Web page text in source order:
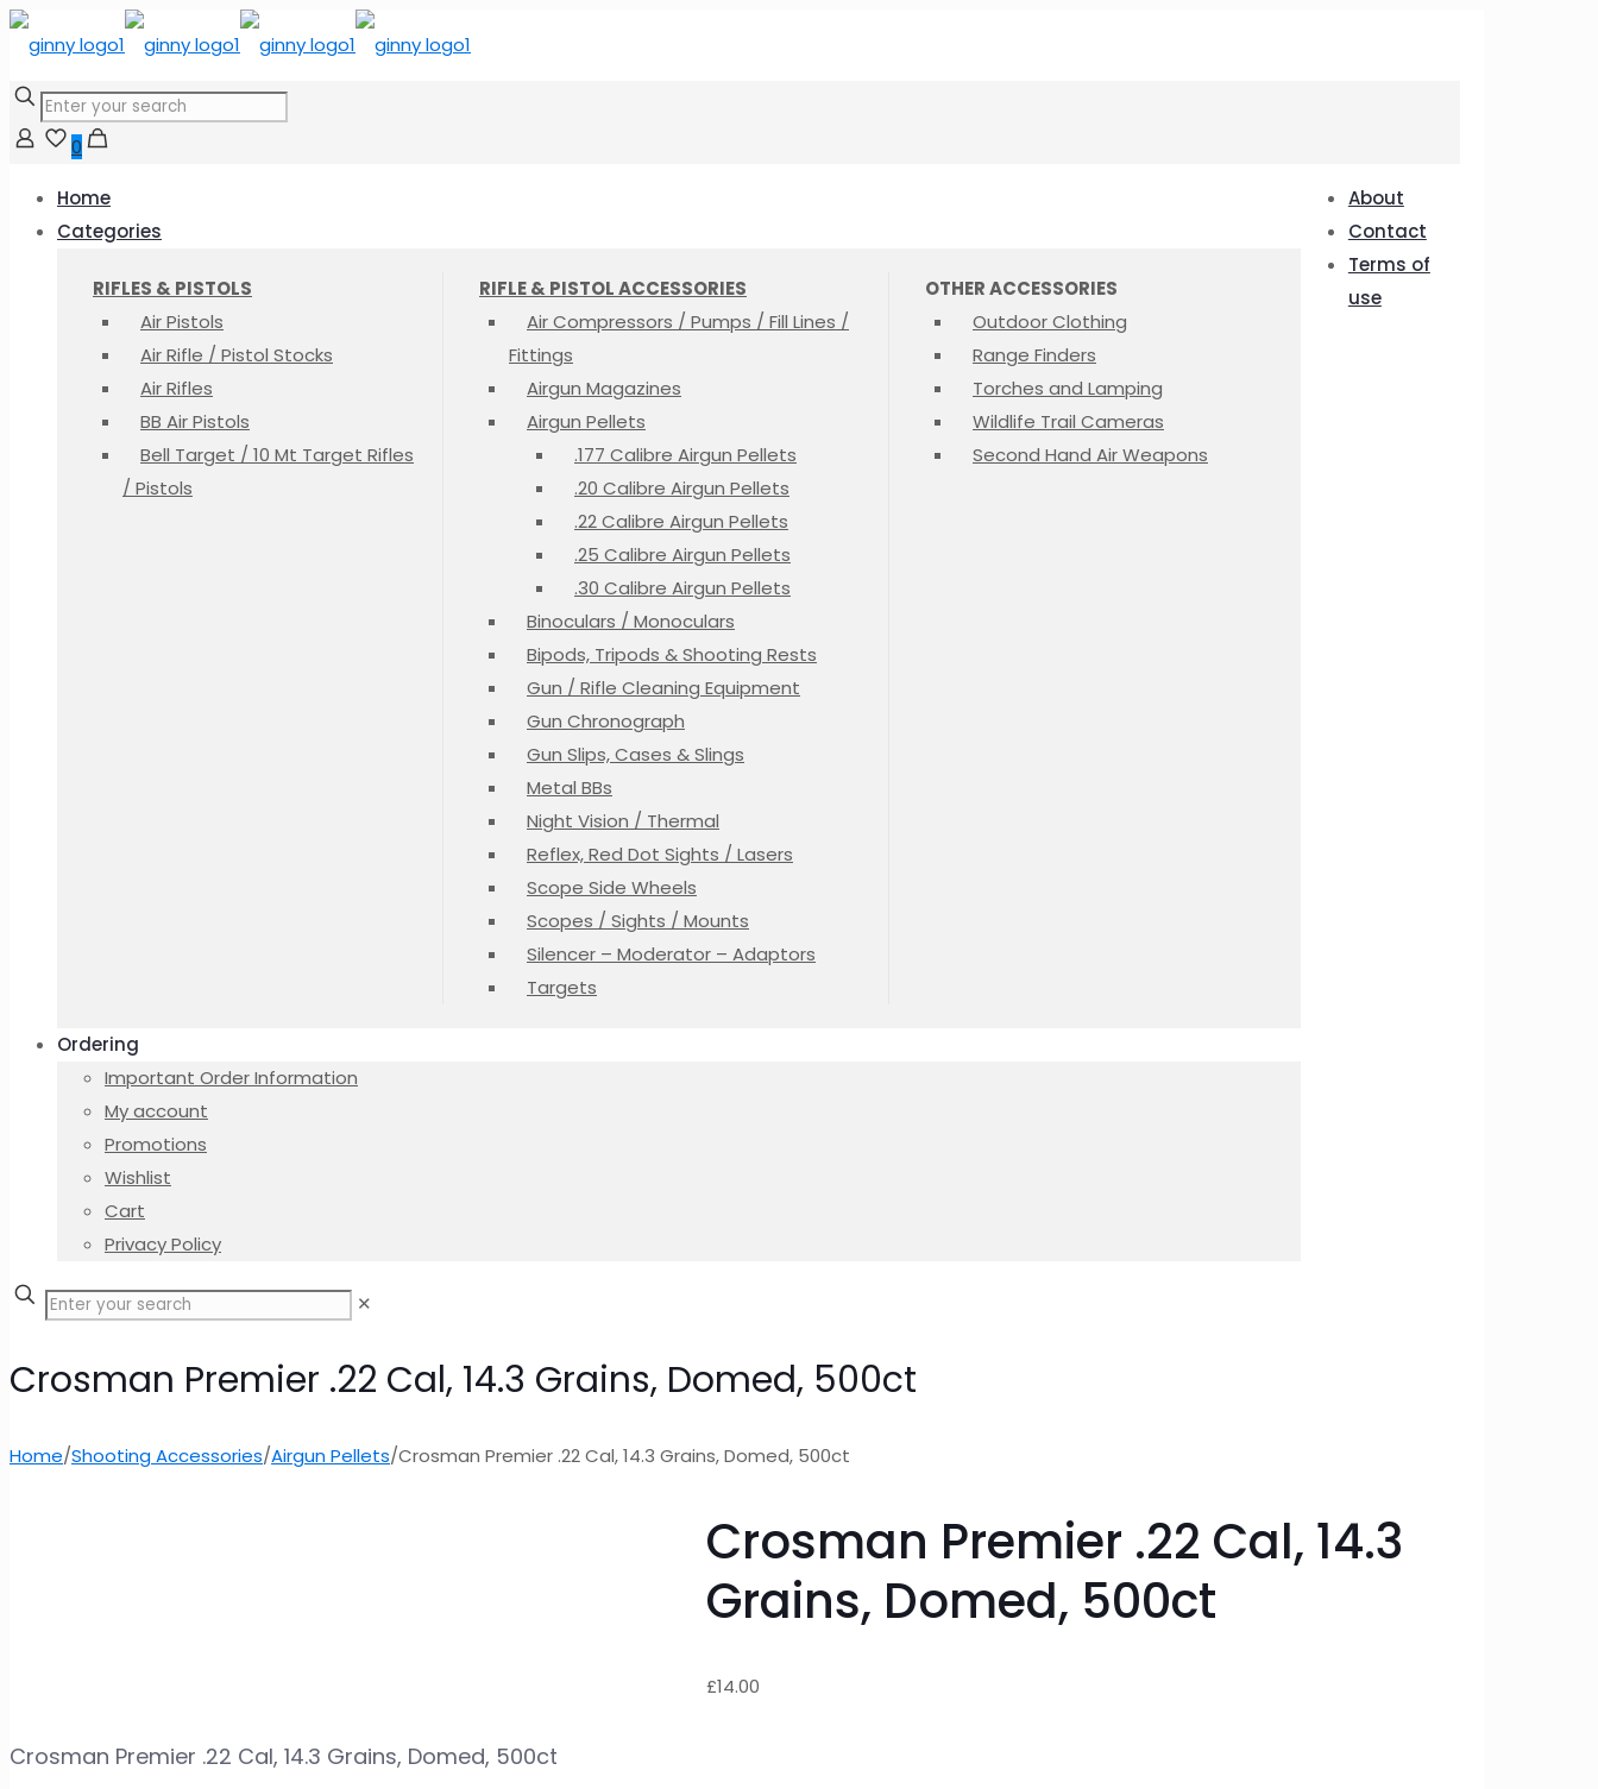
0
Home
Categories
RIFLES & PISTOLS
Air Pistols
Air Rifle / Pistol Stocks
Air Rifles
BB Air Pistols
Bell Target / 10 Mt Target Rifles
/ Pistols
RIFLE & PISTOL ACCESSORIES
Air Compressors / Pumps / Fill Lines /
Fittings
Airgun Magazines
Airgun Pellets
.177 Calibre Airgun Pellets
.20 Calibre Airgun Pellets
.22 Calibre Airgun Pellets
.25 Calibre Airgun Pellets
.30 Calibre Airgun Pellets
Binoculars / Monoculars
Bipods, Tripods & Shooting Rests
Gun / Rifle Cleaning Equipment
Gun Chronograph
Gun Slips, Cases & Slings
Metal BBs
Night Vision / Thermal
Reflex, Red Dot Sights / Lasers
Scope Side Wheels
Scopes / Sights / Mounts
Silencer – Moderator – Adaptors
Targets
OTHER ACCESSORIES
Outdoor Clothing
Range Finders
Torches and Lamping
Wildlife Trail Cameras
Second Hand Air Weapons
Ordering
Important Order Information
My account
Promotions
Wishlist
Cart
Privacy Policy
About
Contact
Terms of
use
✕
Crosman Premier .22 Cal, 14.3 Grains, Domed, 500ct
Home/Shooting Accessories/Airgun Pellets/Crosman Premier .22 Cal, 14.3 Grains, Domed, 500ct
Crosman Premier .22 Cal, 14.3
Grains, Domed, 500ct
£14.00
Crosman Premier .22 Cal, 14.3 Grains, Domed, 500ct